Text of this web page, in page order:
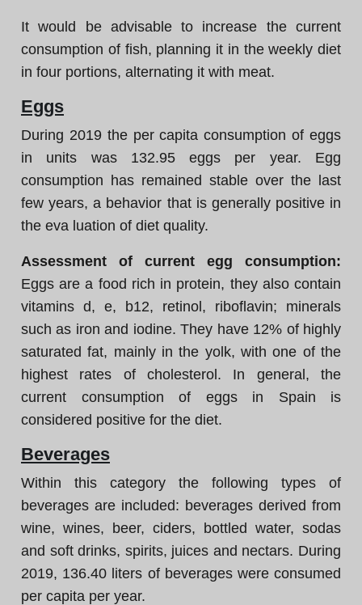
It would be advisable to increase the current
consumption of fish, planning it in the weekly diet
in four portions, alternating it with meat.
Eggs
During 2019 the per capita consumption of eggs
in units was 132.95 eggs per year. Egg
consumption has remained stable over the last
few years, a behavior that is generally positive in
the eva luation of diet quality.
Assessment of current egg consumption:
Eggs are a food rich in protein, they also contain
vitamins d, e, b12, retinol, riboflavin; minerals
such as iron and iodine. They have 12% of highly
saturated fat, mainly in the yolk, with one of the
highest rates of cholesterol. In general, the
current consumption of eggs in Spain is
considered positive for the diet.
Beverages
Within this category the following types of
beverages are included: beverages derived from
wine, wines, beer, ciders, bottled water, sodas
and soft drinks, spirits, juices and nectars. During
2019, 136.40 liters of beverages were consumed
per capita per year.